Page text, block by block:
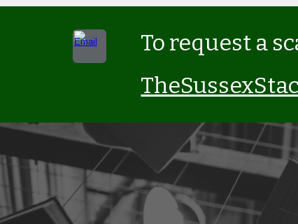
To request a